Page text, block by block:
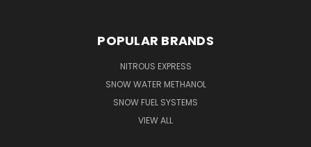
POPULAR BRANDS
NITROUS EXPRESS
SNOW WATER METHANOL
SNOW FUEL SYSTEMS
VIEW ALL